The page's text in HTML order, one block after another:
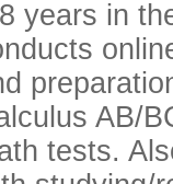
years in
AB/
tests.